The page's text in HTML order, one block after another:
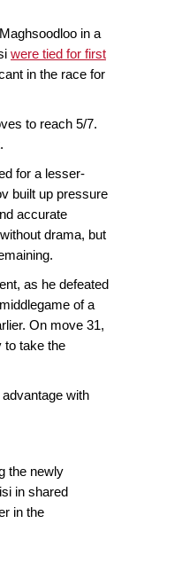
in a
were tied for first
in the race for
to reach 5/7.
for a lesser-
built up pressure
accurate
drama, but
as he defeated
of a
On move 31,
to take the
with
the newly
in shared
in the